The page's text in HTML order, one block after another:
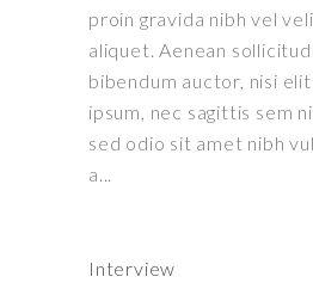
proin gravida nibh vel
aliquet. Aenean
bibendum auctor, nisi
ipsum, nec sagittis sem
sed odio sit amet nibh
a
Interview